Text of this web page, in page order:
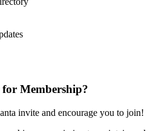
Membership?
invite and encourage you to join!